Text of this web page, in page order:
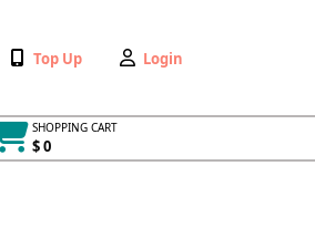
Wishlist
Top Up
My
Login
SHOPPING CART
$ 0
Cart